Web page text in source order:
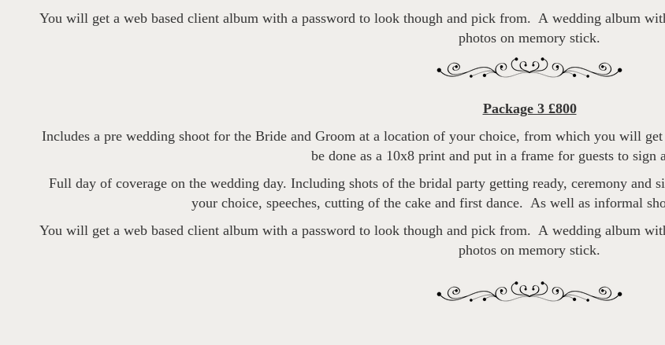
You will get a web based client album with a password to look though and pick from. A wedding album
photos on memory stick.
Package 3 £800
Includes a pre wedding shoot for the Bride and Groom at a location of your choice, from which you will
be done as a 10x8 print and put in a frame for guests to sign
Full day of coverage on the wedding day. Including shots of the bridal party getting ready, ceremony
your choice, speeches, cutting of the cake and first dance. As well as informal
You will get a web based client album with a password to look though and pick from. A wedding album
photos on memory stick.